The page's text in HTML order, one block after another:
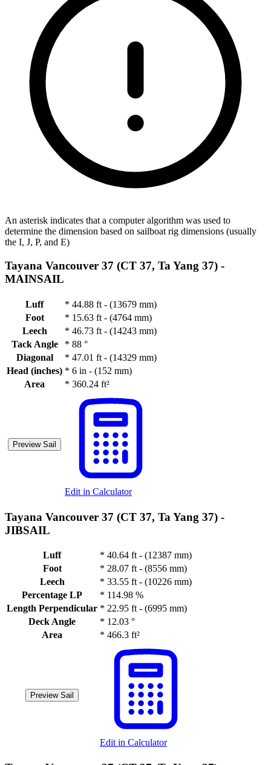
An asterisk indicates that a computer algorithm was used to
determine the dimension based on sailboat rig dimensions (usually
the I, J, P, and E)
Tayana Vancouver 37 (CT 37, Ta Yang 37) -
MAINSAIL
Luff * 44.88 ft - (13679 mm)
Foot
* 15.63 ft - (4764 mm)
Leech
* 46.73 ft - (14243 mm)
Tack Angle
* 88 °
Diagonal
* 47.01 ft - (14329 mm)
Head (inches) * 6 in - (152 mm)
Area
* 360.24 ft²
Preview Sail
Edit in Calculator
Tayana Vancouver 37 (CT 37, Ta Yang 37) -
JIBSAIL
Luff * 40.64 ft - (12387 mm)
Foot
* 28.07 ft - (8556 mm)
Leech
* 33.55 ft - (10226 mm)
Percentage LP
* 114.98 %
Length Perpendicular * 22.95 ft - (6995 mm)
Deck Angle
* 12.03 °
Area
* 466.3 ft²
Preview Sail
Edit in Calculator